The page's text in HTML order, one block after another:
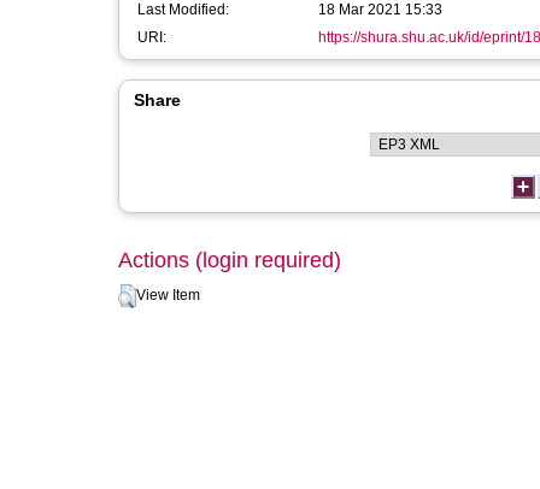
Last Modified:
18 Mar 2021 15:33
URI:
https://shura.shu.ac.uk/id/eprint/
Share
Actions (login required)
View Item